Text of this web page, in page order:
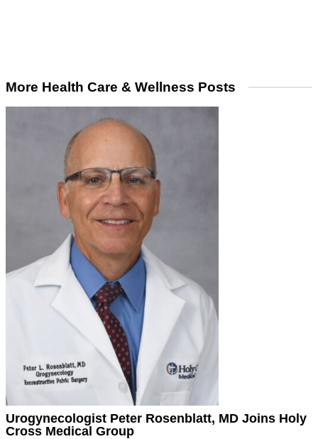
More Health Care & Wellness Posts
Urogynecologist Peter Rosenblatt, MD Joins Holy
Cross Medical Group